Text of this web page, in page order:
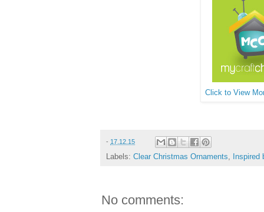
Click to View
- 17.12.15
Labels: Clear Christmas Ornaments, Inspired
No comments: